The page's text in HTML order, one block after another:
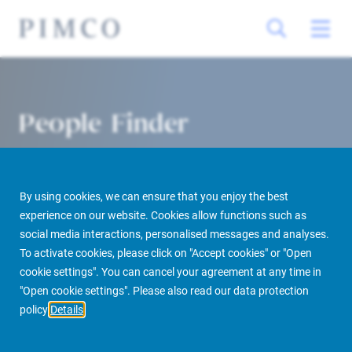
By using cookies, we can ensure that you enjoy the best
experience on our website. Cookies allow functions such as
social media interactions, personalised messages and analyses.
To activate cookies, please click on "Accept cookies" or "Open
cookie settings". You can cancel your agreement at any time in
"Open cookie settings". Please also read our data protection
policy Details
People Finder
PIMCO Prime Real Estate About us More People Finder